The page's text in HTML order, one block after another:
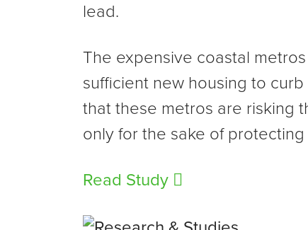
lead.
The expensive coastal
sufficient new housing to
that these metros are risking
only for the sake of
Read Study